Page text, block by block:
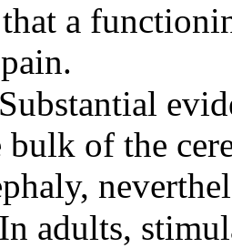
a
bulk of the
adults,